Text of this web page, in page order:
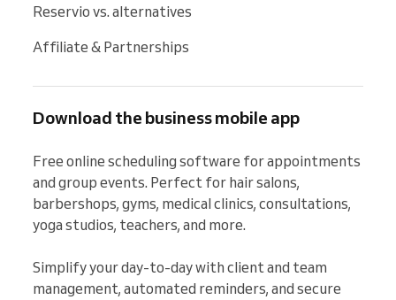
Reservio vs. alternatives
Affiliate & Partnerships
Download the business mobile app
Free online scheduling software for appointments
and group events. Perfect for hair salons,
barbershops, gyms, medical clinics, consultations,
yoga studios, teachers, and more.
Simplify your day-to-day with client and team
management, automated reminders, and secure